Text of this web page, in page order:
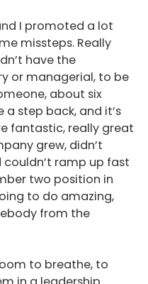
I promoted a lot
missteps. Really
have the
or managerial, to be
about six
step back, and it’s
fantastic, really great
grew, didn’t
ramp up fast
two position in
to do amazing,
from the
to breathe, to